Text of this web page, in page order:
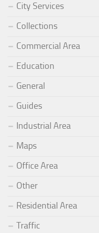
City Services
Collections
Commercial Area
Education
General
Guides
Industrial Area
Maps
Office Area
Other
Residential Area
Traffic